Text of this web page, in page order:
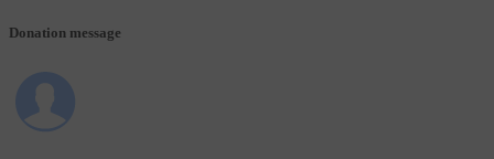
Donation message